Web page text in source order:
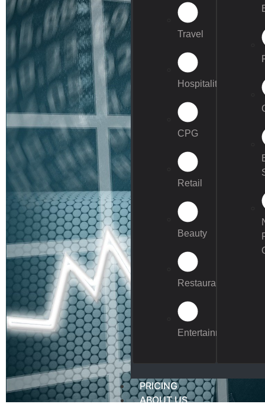
Travel
Hospitality
CPG
Retail
Beauty
Restaurants
Entertainment
PRICING
ABOUT US